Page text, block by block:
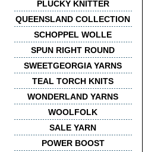
PLUCKY KNITTER
QUEENSLAND COLLECTION
SCHOPPEL WOLLE
SPUN RIGHT ROUND
SWEETGEORGIA YARNS
TEAL TORCH KNITS
WONDERLAND YARNS
WOOLFOLK
SALE YARN
POWER BOOST